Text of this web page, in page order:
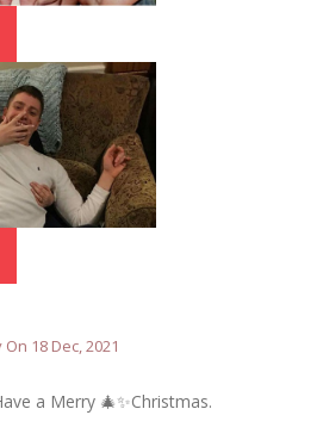
18 Dec, 2021
a Merry 🎄✨Christmas.